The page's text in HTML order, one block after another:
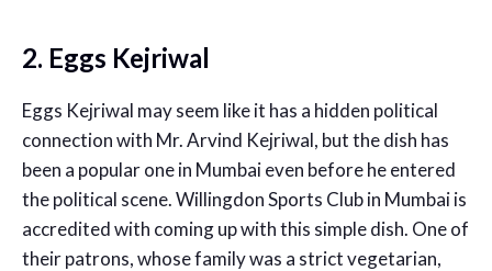
2. Eggs Kejriwal
Eggs Kejriwal may seem like it has a hidden political
connection with Mr. Arvind Kejriwal, but the dish has
been a popular one in Mumbai even before he entered
the political scene. Willingdon Sports Club in Mumbai is
accredited with coming up with this simple dish. One of
their patrons, whose family was a strict vegetarian,